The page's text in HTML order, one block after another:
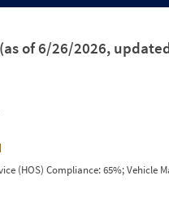
(as of 6/26/2026,
(HOS) Compliance: 65%; Vehicle